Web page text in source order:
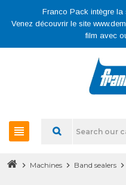
Franco Pack intègre la
Venez découvrir le site
film avec
view_headline
chevron_right Machines chevron_right Band sealers chevron_right